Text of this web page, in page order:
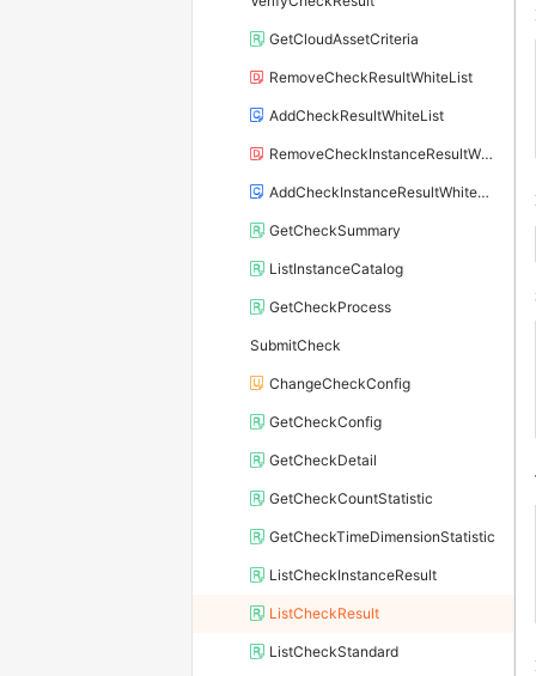
GetCloudAssetCriteria
RemoveCheckResultWhiteList
AddCheckResultWhiteList
RemoveCheckInstanceResultWhiteList
AddCheckInstanceResultWhiteList
GetCheckSummary
ListInstanceCatalog
GetCheckProcess
SubmitCheck
ChangeCheckConfig
GetCheckConfig
GetCheckDetail
GetCheckCountStatistic
GetCheckTimeDimensionStatistic
ListCheckInstanceResult
ListCheckResult
ListCheckStandard